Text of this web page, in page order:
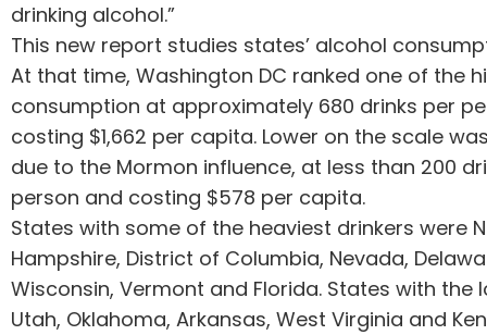
drinking alcohol.”
This new report studies states’ alcohol
At that time, Washington DC ranked one of the
consumption at approximately 680 drinks per
costing $1,662 per capita. Lower on the scale
due to the Mormon influence, at less than 200
person and costing $578 per capita.
States with some of the heaviest drinkers were
Hampshire, District of Columbia, Nevada,
Wisconsin, Vermont and Florida. States with the
Utah, Oklahoma, Arkansas, West Virginia and